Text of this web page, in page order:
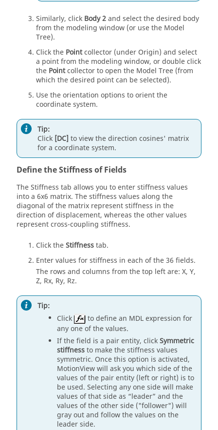
Similarly, click Body 2and select the desired body
from the modeling window (or use the Model
Tree).
Click the Pointcollector (under Origin) and select
a point from the modeling window, or double click
the Pointcollector to open the Model Tree (from
which the desired point can be selected).
Use the orientation options to orient the
coordinate system.
Tip:
Click [DC] to view the direction cosines' matrix
for a coordinate system.
Define the Stiffness of Fields
The Stiffness tab allows you to enter stiffness values
into a 6x6 matrix. The stiffness values along the
diagonal of the matrix represent stiffness in the
direction of displacement, whereas the other values
represent cross-coupling stiffness.
Click theStiffnesstab.
Enter values for stiffness in each of the 36 fields.
The rows and columns from the top left are: X, Y,
Z, Rx, Ry, Rz.
Tip:
Click
to define an MDL expression for
any one of the values.
If the field is a pair entity, clickSymmetric
stiffnessto make the stiffness values
symmetric. Once this option is activated,
MotionViewwill ask you which side of the
values of the pair entity (left or right) is to
be used. Selecting any one side will make
values of that side as “leader” and the
values of the other side ("follower") will
gray out and follow the values on the
leader side.